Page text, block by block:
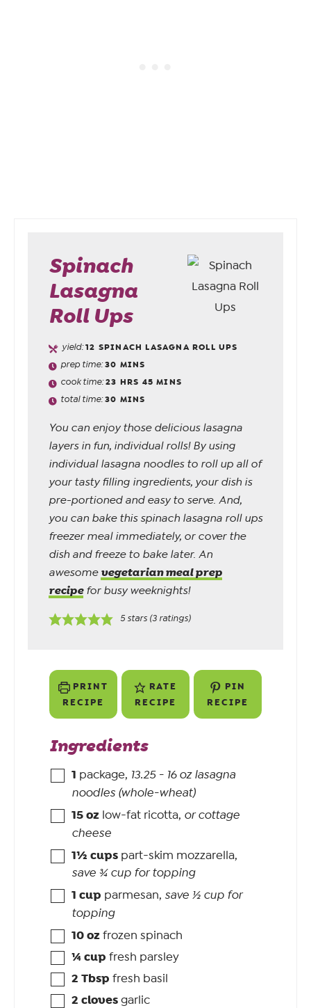
Spinach
Lasagna
Roll Ups
yield:12 SPINACH LASAGNA ROLL UPS
prep time:30 MINS
cook time:23 HRS 45 MINS
total time:30 MINS
You can enjoy those delicious lasagna
layers in fun, individual rolls! By using
individual lasagna noodles to roll up all of
your tasty filling ingredients, your dish is
pre-portioned and easy to serve. And,
you can bake this spinach lasagna roll ups
freezer meal immediately, or cover the
dish and freeze to bake later. An
awesome vegetarian meal prep
recipefor busy weeknights!
5 stars (3 ratings)
PRINT
RECIPE
RATE
RECIPE
PIN
RECIPE
Ingredients
1 package, 13.25 - 16 oz lasagna
noodles (whole-wheat)
15oz low-fat ricotta, or cottage
cheese
1½ cups part-skim mozzarella,
save ¾ cup for topping
1 cup parmesan, save ½ cup for
topping
10oz frozen spinach
¼cup fresh parsley
2 Tbsp fresh basil
2 cloves garlic